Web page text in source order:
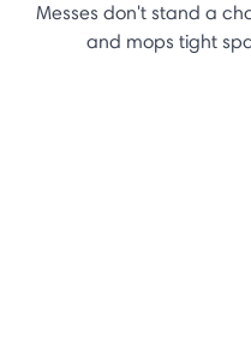
Messes don't stand a
and mops tight